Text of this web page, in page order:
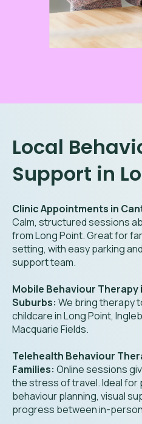
Local
Support in
Clinic Appointments in
Calm, structured sessions
from Long Point. Great for
setting, with easy parking
support team.
Mobile Behaviour Therapy
Suburbs: We bring therapy
childcare in Long Point,
Macquarie Fields.
Telehealth Behaviour
Families: Online sessions
the stress of travel. Ideal for
behaviour planning, visual
progress between in-